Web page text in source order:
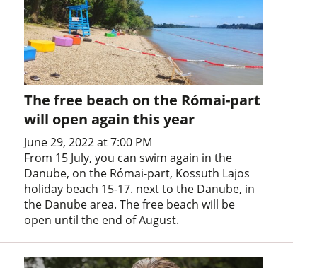
The free beach on the Római-part
will open again this year
June 29, 2022 at 7:00 PM
From 15 July, you can swim again in the
Danube, on the Római-part, Kossuth Lajos
holiday beach 15-17. next to the Danube, in
the Danube area. The free beach will be
open until the end of August.